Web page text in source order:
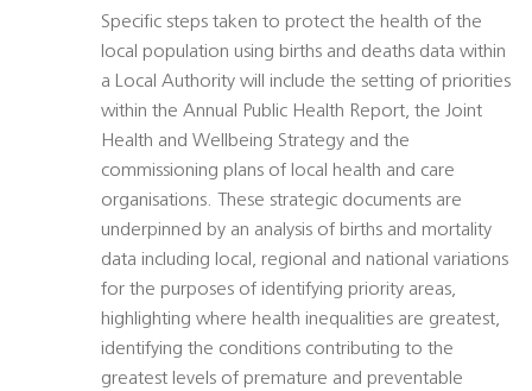
Specific steps taken to protect the health of the
local population using births and deaths data within
a Local Authority will include the setting of priorities
within the Annual Public Health Report, the Joint
Health and Wellbeing Strategy and the
commissioning plans of local health and care
organisations. These strategic documents are
underpinned by an analysis of births and mortality
data including local, regional and national variations
for the purposes of identifying priority areas,
highlighting where health inequalities are greatest,
identifying the conditions contributing to the
greatest levels of premature and preventable